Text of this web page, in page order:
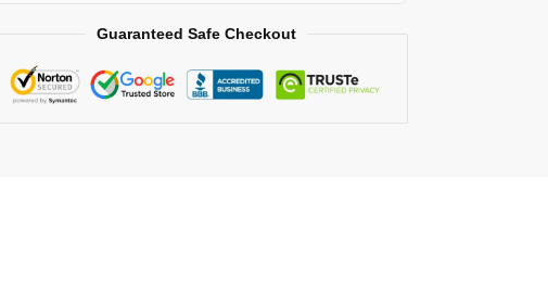
Guaranteed Safe Checkout